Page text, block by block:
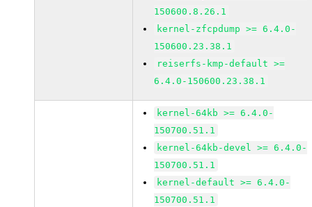
150600.8.26.1
kernel-zfcpdump >= 6.4.0-
150600.23.38.1
reiserfs-kmp-default >=
6.4.0-150600.23.38.1
kernel-64kb >= 6.4.0-
150700.51.1
kernel-64kb-devel >= 6.4.0-
150700.51.1
kernel-default >= 6.4.0-
150700.51.1